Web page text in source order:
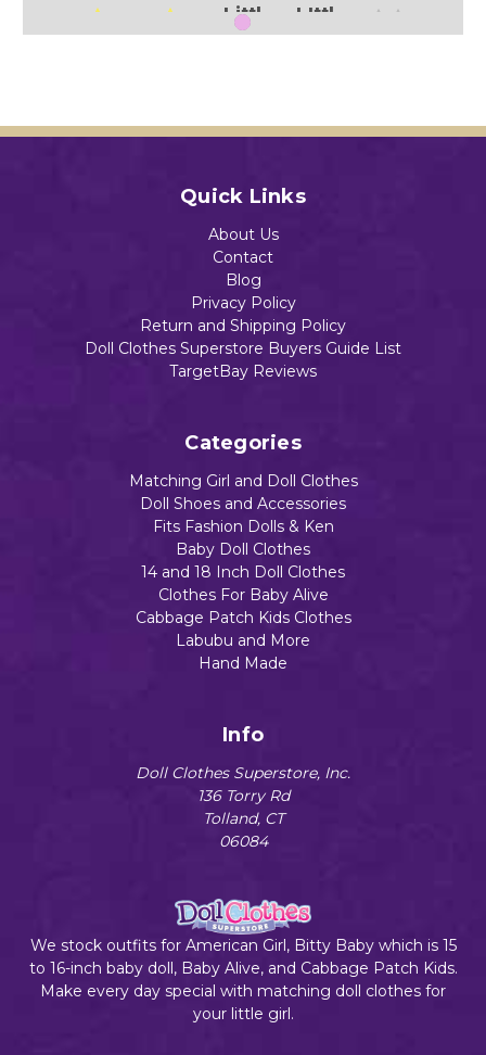
Littl
e
Add to Cart
LIttl
e
Quick Links
About Us
Contact
Blog
Privacy Policy
Return and Shipping Policy
Doll Clothes Superstore Buyers Guide List
TargetBay Reviews
Categories
Matching Girl and Doll Clothes
Doll Shoes and Accessories
Fits Fashion Dolls & Ken
Baby Doll Clothes
14 and 18 Inch Doll Clothes
Clothes For Baby Alive
Cabbage Patch Kids Clothes
Labubu and More
Hand Made
Info
Doll Clothes Superstore, Inc.
136 Torry Rd
Tolland, CT
06084
We stock outfits for American Girl, Bitty Baby which is 15
to 16-inch baby doll, Baby Alive, and Cabbage Patch Kids.
Make every day special with matching doll clothes for
your little girl.